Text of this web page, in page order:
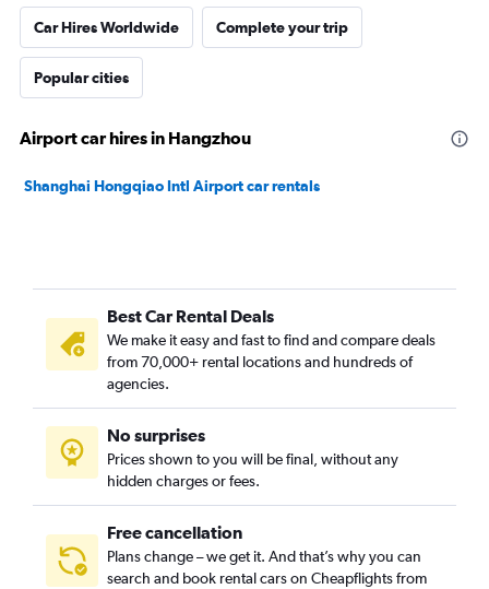
Car Hires Worldwide Complete your trip
Popular cities
Airport car hires in Hangzhou
Shanghai Hongqiao Intl Airport car rentals
Best Car Rental Deals
We make it easy and fast to find and compare deals
from 70,000+ rental locations and hundreds of
agencies.
No surprises
Prices shown to you will be final, without any
hidden charges or fees.
Free cancellation
Plans change – we get it. And that’s why you can
search and book rental cars on Cheapflights from